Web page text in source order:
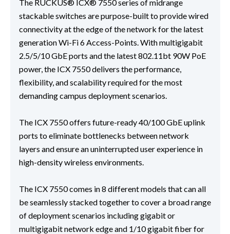
The RUCKUS® ICX® 7550 series of midrange
stackable switches are purpose-built to provide wired
connectivity at the edge of the network for the latest
generation Wi-Fi 6 Access-Points. With multigigabit
2.5/5/10 GbE ports and the latest 802.11bt 90W PoE
power, the ICX 7550 delivers the performance,
flexibility, and scalability required for the most
demanding campus deployment scenarios.
The ICX 7550 offers future-ready 40/100 GbE uplink
ports to eliminate bottlenecks between network
layers and ensure an uninterrupted user experience in
high-density wireless environments.
The ICX 7550 comes in 8 different models that can all
be seamlessly stacked together to cover a broad range
of deployment scenarios including gigabit or
multigigabit network edge and 1/10 gigabit fiber for